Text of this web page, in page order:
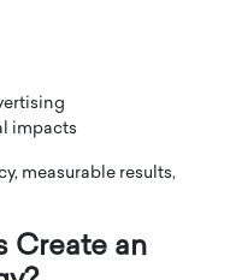
impacts
measurable results,
Create an